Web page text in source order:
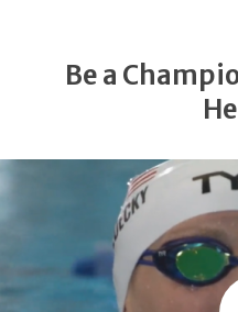
Be a